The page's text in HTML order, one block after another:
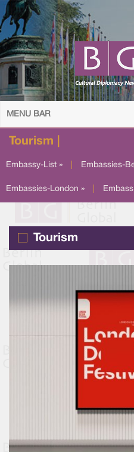
MENU BAR
Tourism |
Embassy-List » Embassies-
Embassies-London »
Tourism